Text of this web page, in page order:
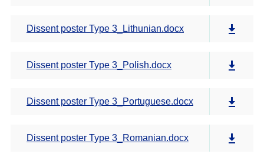
Dissent poster Type 3_Lithunian.docx
Dissent poster Type 3_Polish.docx
Dissent poster Type 3_Portuguese.docx
Dissent poster Type 3_Romanian.docx